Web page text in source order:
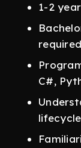
1-2
C#,